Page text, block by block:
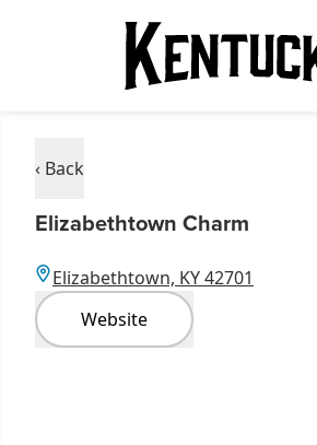
‹ Back
Elizabethtown Charm
Elizabethtown, KY 42701
Website